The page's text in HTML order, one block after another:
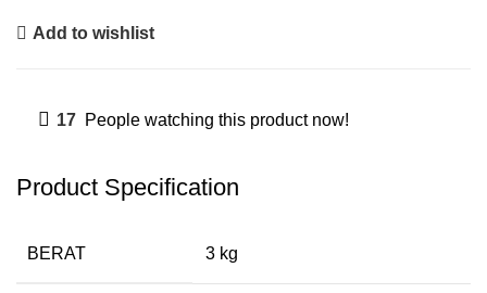
Add to wishlist
17 People watching this product now!
Product Specification
BERAT 3 kg